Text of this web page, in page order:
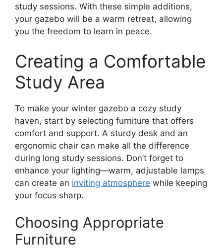
study sessions. With these simple additions,
your gazebo will be a warm retreat, allowing
you the freedom to learn in peace.
Creating a Comfortable
Study Area
To make your winter gazebo a cozy study
haven, start by selecting furniture that offers
comfort and support. A sturdy desk and an
ergonomic chair can make all the difference
during long study sessions. Don’t forget to
enhance your lighting—warm, adjustable lamps
can create an inviting atmosphere while keeping
your focus sharp.
Choosing Appropriate
Furniture